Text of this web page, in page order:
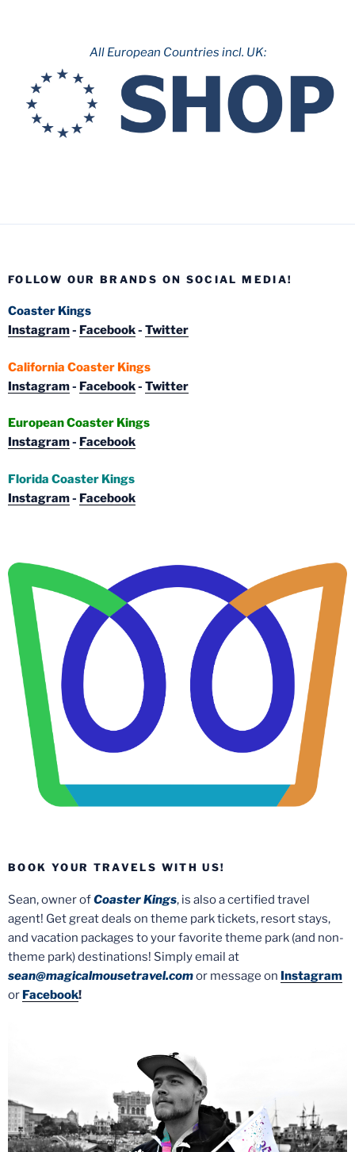
All European Countries incl. UK:
FOLLOW OUR BRANDS ON SOCIAL MEDIA!
Coaster Kings
Instagram- Facebook- Twitter
California Coaster Kings
Instagram- Facebook- Twitter
European Coaster Kings
Instagram- Facebook
Florida Coaster Kings
Instagram- Facebook
BOOK YOUR TRAVELS WITH US!
Sean, owner ofCoaster Kings, is also a certified travel
agent! Get great deals on theme park tickets, resort stays,
and vacation packages to your favorite theme park (and non-
theme park) destinations! Simply email at
sean@magicalmousetravel.comor message on Instagram
or Facebook!